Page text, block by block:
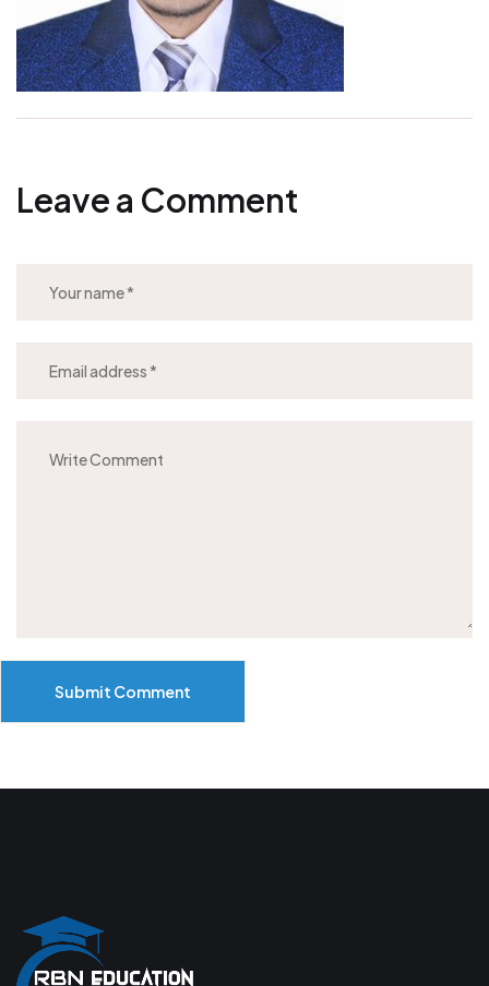
Leave a Comment
Submit Comment